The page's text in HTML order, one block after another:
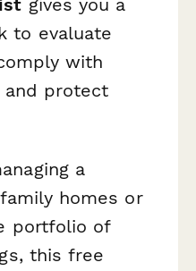
gives you a
to evaluate
with
and protect
a
homes or
portfolio of
this free